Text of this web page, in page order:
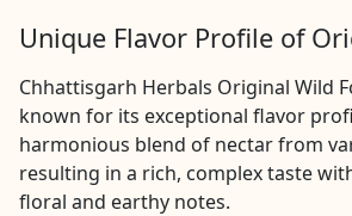
Unique Flavor Profile of
Chhattisgarh Herbals Original Wild
known for its exceptional flavor
harmonious blend of nectar from
resulting in a rich, complex taste
floral and earthy notes.